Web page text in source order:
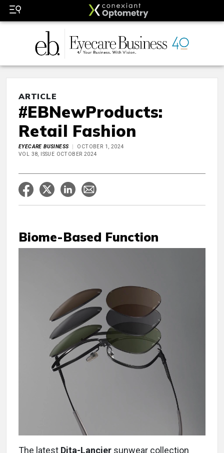
ARTICLE
#EBNewProducts:
Retail Fashion
EYECARE BUSINESS
OCTOBER 1, 2024
VOL 38, ISSUE OCTOBER 2024
Biome-Based Function
The latest Dita-Lancier sunwear collection